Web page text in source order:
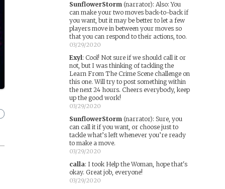
SunflowerStorm(narrator): Also: You
can make your two moves back-to-back if
you want, but it may be better to let a few
players move in between your moves so
that you can respond to their actions, too.
03/29/2020
Exyl: Cool! Not sure if we should call it or
not, but I was thinking of tackling the
Learn From The Crime Scene challenge on
this one. Will try to post something within
the next 24 hours. Cheers everybody, keep
up the good work!
03/29/2020
SunflowerStorm(narrator): Sure, you
can call it if you want, or choose just to
tackle what’s left whenever you’re ready
to make a move.
03/29/2020
calla: I took Help the Woman, hope that's
okay. Great job, everyone!
03/29/2020